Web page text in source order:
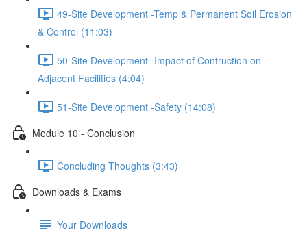
49-Site Development -Temp & Permanent Soil Erosion
& Control (11:03)
50-Site Development -Impact of Contruction on
Adjacent Facilities (4:04)
51-Site Development -Safety (14:08)
Module 10 - Conclusion
Concluding Thoughts (3:43)
Downloads & Exams
Your Downloads